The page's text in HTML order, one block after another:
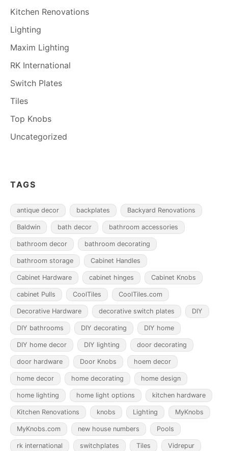
Kitchen Renovations
Lighting
Maxim Lighting
RK International
Switch Plates
Tiles
Top Knobs
Uncategorized
TAGS
antique decor backplates Backyard Renovations
Baldwin bath decor bathroom accessories
bathroom decor bathroom decorating
bathroom storage Cabinet Handles
Cabinet Hardware cabinet hinges Cabinet Knobs
cabinet Pulls CoolTiles CoolTiles.com
Decorative Hardware decorative switch plates DIY
DIY bathrooms DIY decorating DIY home
DIY home decor DIY lighting door decorating
door hardware Door Knobs hoem decor
home decor home decorating home design
home lighting home light options kitchen hardware
Kitchen Renovations knobs Lighting MyKnobs
MyKnobs.com new house numbers Pools
rk international switchplates Tiles Vidrepur